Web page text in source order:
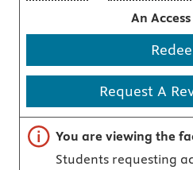
An
Request A
Important note
You are viewing the
Students requesting